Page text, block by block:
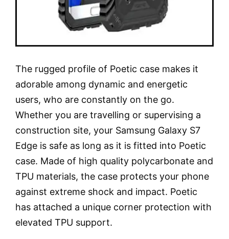
The rugged profile of Poetic case makes it
adorable among dynamic and energetic
users, who are constantly on the go.
Whether you are travelling or supervising a
construction site, your Samsung Galaxy S7
Edge is safe as long as it is fitted into Poetic
case. Made of high quality polycarbonate and
TPU materials, the case protects your phone
against extreme shock and impact. Poetic
has attached a unique corner protection with
elevated TPU support.